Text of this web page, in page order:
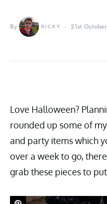
By RICKY 21st
Love Halloween?
rounded up some of
and party items which
over a week to go,
grab these pieces to